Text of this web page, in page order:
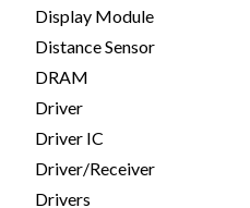
Display Module
Distance Sensor
DRAM
Driver
Driver IC
Driver/Receiver
Drivers